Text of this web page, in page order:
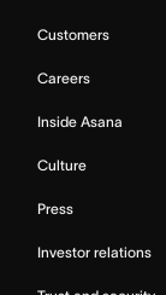
Customers
Careers
Inside Asana
Culture
Press
Investor relations